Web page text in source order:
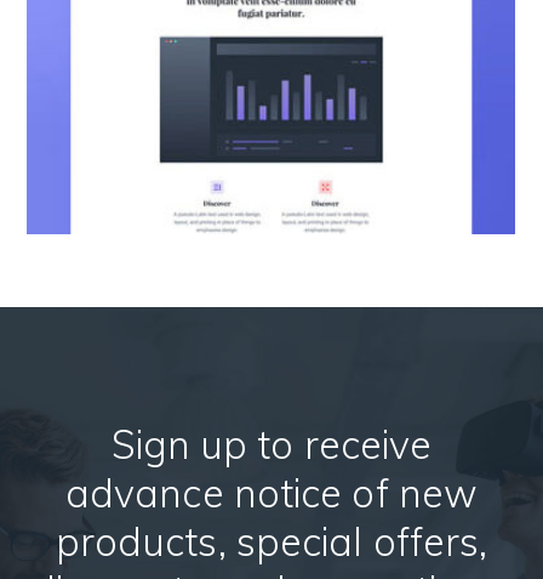
Sign up to receive
advance notice of new
products, special offers,